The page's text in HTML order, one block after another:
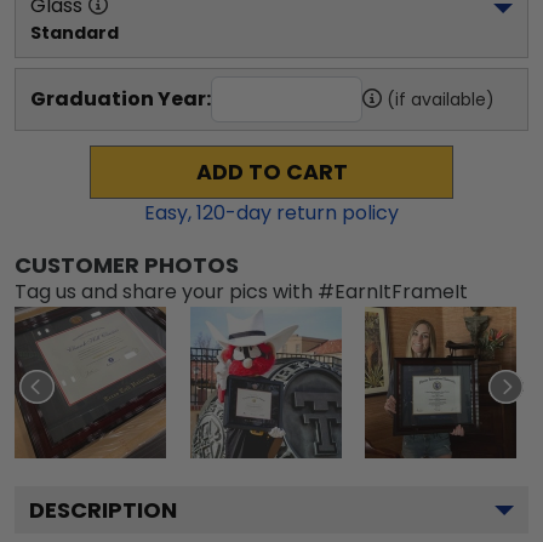
Standard
Graduation Year: (if available)
ADD TO CART
Easy,120-day return policy
CUSTOMER PHOTOS
Tag us and share your pics with #EarnItFrameIt
DESCRIPTION